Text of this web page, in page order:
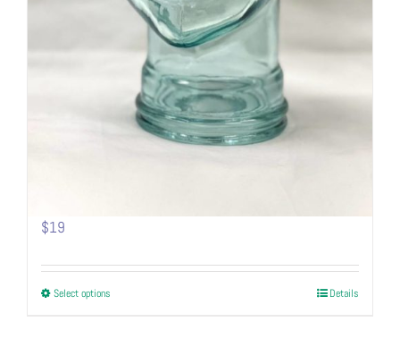
Sideline Cap | Mesh back | Mt.
$19
Select optionsThis
Details